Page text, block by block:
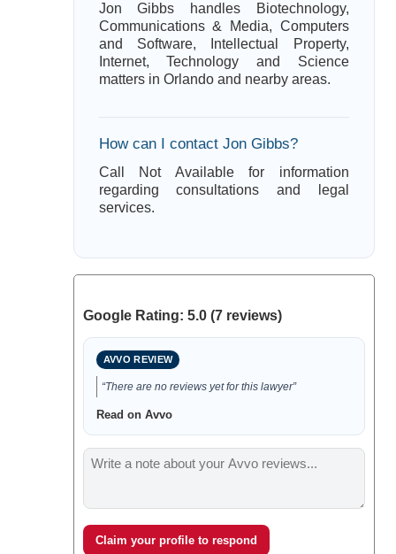
Jon Gibbs handles Biotechnology,
Communications & Media, Computers
and Software, Intellectual Property,
Internet, Technology and Science
matters in Orlando and nearby areas.
How can I contact Jon Gibbs?
Call Not Available for information
regarding consultations and legal
services.
Google Rating: 5.0 (7 reviews)
AVVO REVIEW
“There are no reviews yet for this lawyer”
Read on Avvo
Claim your profile to respond